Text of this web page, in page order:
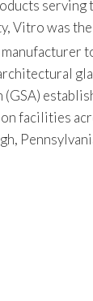
serving
was
facilities